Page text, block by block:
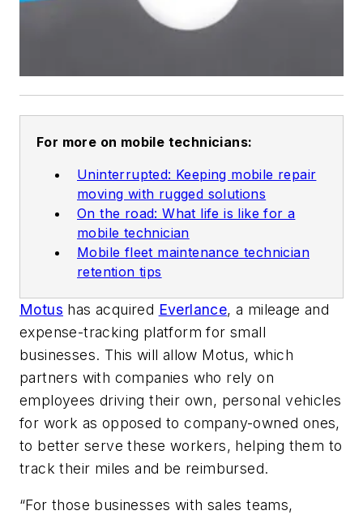
For more on mobile technicians:
Uninterrupted: Keeping mobile repair
moving with rugged solutions
On the road: What life is like for a
mobile technician
Mobile fleet maintenance technician
retention tips
Motus has acquired Everlance, a mileage and
expense-tracking platform for small
businesses. This will allow Motus, which
partners with companies who rely on
employees driving their own, personal vehicles
for work as opposed to company-owned ones,
to better serve these workers, helping them to
track their miles and be reimbursed.
“For those businesses with sales teams,